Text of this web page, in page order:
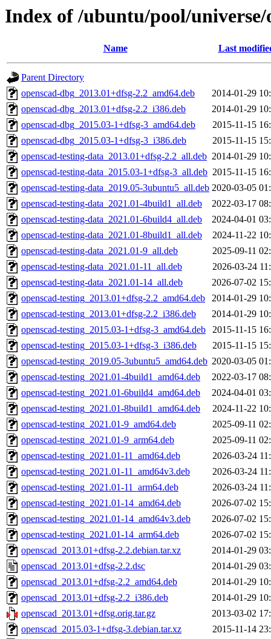
Index of /ubuntu/pool/universe/
Name Last
Parent Directory
openscad-dbg_2013.01+dfsg-2.2_amd64.deb
2014-01-29
openscad-dbg_2013.01+dfsg-2.2_i386.deb
2014-01-29
openscad-dbg_2015.03-1+dfsg-3_amd64.deb
2015-11-15
openscad-dbg_2015.03-1+dfsg-3_i386.deb
2015-11-15
openscad-testing-data_2013.01+dfsg-2.2_all.deb 2014-01-29
openscad-testing-data_2015.03-1+dfsg-3_all.deb 2015-11-15
openscad-testing-data_2019.05-3ubuntu5_all.deb 2020-03-05
openscad-testing-data_2021.01-4build1_all.deb
2022-03-17
openscad-testing-data_2021.01-6build4_all.deb
2024-04-01
openscad-testing-data_2021.01-8build1_all.deb
2024-11-22
openscad-testing-data_2021.01-9_all.deb
2025-09-11
openscad-testing-data_2021.01-11_all.deb
2026-03-24
openscad-testing-data_2021.01-14_all.deb
2026-07-02
openscad-testing_2013.01+dfsg-2.2_amd64.deb
2014-01-29
openscad-testing_2013.01+dfsg-2.2_i386.deb
2014-01-29
openscad-testing_2015.03-1+dfsg-3_amd64.deb
2015-11-15
openscad-testing_2015.03-1+dfsg-3_i386.deb
2015-11-15
openscad-testing_2019.05-3ubuntu5_amd64.deb 2020-03-05
openscad-testing_2021.01-4build1_amd64.deb
2022-03-17
openscad-testing_2021.01-6build4_amd64.deb
2024-04-01
openscad-testing_2021.01-8build1_amd64.deb
2024-11-22
openscad-testing_2021.01-9_amd64.deb
2025-09-11
openscad-testing_2021.01-9_arm64.deb
2025-09-11
openscad-testing_2021.01-11_amd64.deb
2026-03-24
openscad-testing_2021.01-11_amd64v3.deb
2026-03-24
openscad-testing_2021.01-11_arm64.deb
2026-03-24
openscad-testing_2021.01-14_amd64.deb
2026-07-02
openscad-testing_2021.01-14_amd64v3.deb
2026-07-02
openscad-testing_2021.01-14_arm64.deb
2026-07-02
openscad_2013.01+dfsg-2.2.debian.tar.xz
2014-01-29
openscad_2013.01+dfsg-2.2.dsc
2014-01-29
openscad_2013.01+dfsg-2.2_amd64.deb
2014-01-29
openscad_2013.01+dfsg-2.2_i386.deb
2014-01-29
openscad_2013.01+dfsg.orig.tar.gz
2013-03-02
openscad_2015.03-1+dfsg-3.debian.tar.xz
2015-11-14